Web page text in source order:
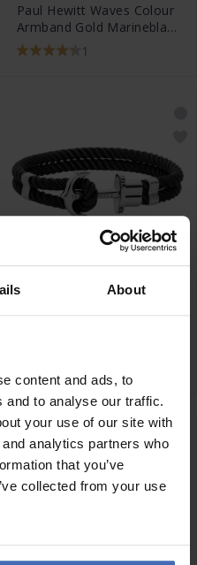
About
content and ads, to
and to analyse our traffic.
your use of our site with
analytics partners who
that you’ve
collected from your use
Paul Hewitt Waves Colour
Armband Gold Marineblau
- PH-FB-0290
1